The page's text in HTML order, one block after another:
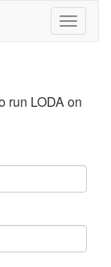
run LODA on